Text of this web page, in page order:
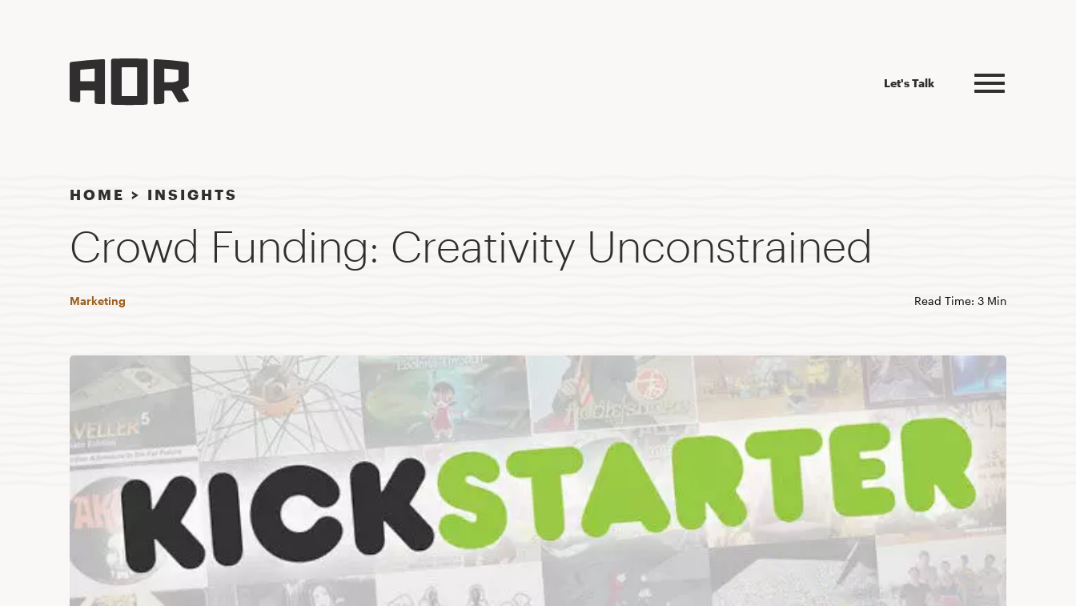
Let's Talk
HOME > INSIGHTS
Crowd Funding: Creativity Unconstrained
Marketing Read Time: 3 Min